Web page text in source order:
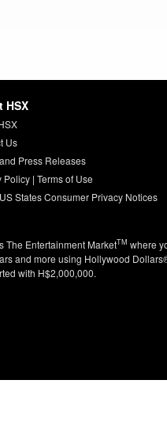
HSX
Us
Press Releases
Policy | Terms of Use
States Consumer Privacy Notices
The Entertainment MarketTM where
and more using Hollywood
with H$2,000,000.